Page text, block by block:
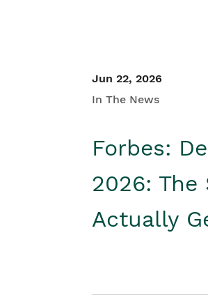
Jun 22, 2026
In The News
Forbes:
2026:
Actually